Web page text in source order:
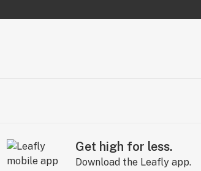
Get high for less.
Download the Leafly app.